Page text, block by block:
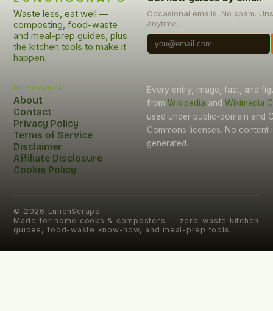
Waste less, eat well —
composting, food-waste
and meal-prep guides, plus
the kitchen tools to make it
happen.
Occasional emails. No spam.
anytime.
Information
About
Contact
Privacy Policy
Terms of Service
Disclaimer
Affiliate Disclosure
Cookie Policy
Every entry, image, fact, and
from Wikipedia and Wikimedia
used under public-domain and
Commons licenses. No content
generated.
© 2026 LunchScraps
Made for home cooks & composters — zero-waste kitchen
guides, food-waste know-how, and meal-prep tools